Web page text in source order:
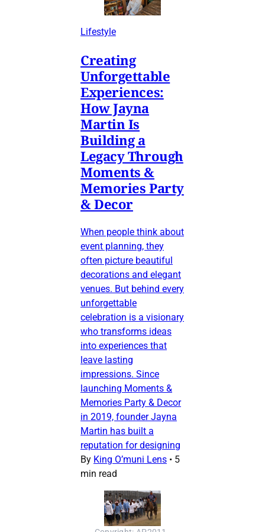
Lifestyle
Creating
Unforgettable
Experiences:
How Jayna
Martin Is
Building a
Legacy Through
Moments &
Memories Party
& Decor
When people think about
event planning, they
often picture beautiful
decorations and elegant
venues. But behind every
unforgettable
celebration is a visionary
who transforms ideas
into experiences that
leave lasting
impressions. Since
launching Moments &
Memories Party & Decor
in 2019, founder Jayna
Martin has built a
reputation for designing
By King O’muni Lens • 5
min read